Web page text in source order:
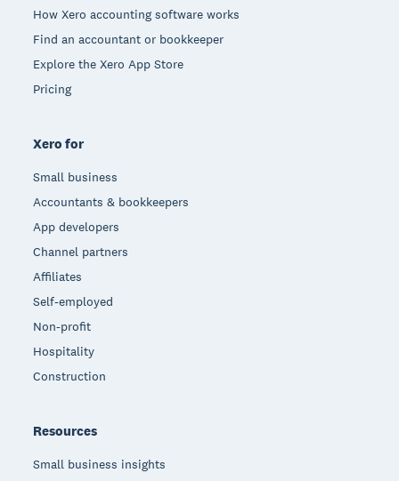
How Xero accounting software works
Find an accountant or bookkeeper
Explore the Xero App Store
Pricing
Xero for
Small business
Accountants & bookkeepers
App developers
Channel partners
Affiliates
Self-employed
Non-profit
Hospitality
Construction
Resources
Small business insights